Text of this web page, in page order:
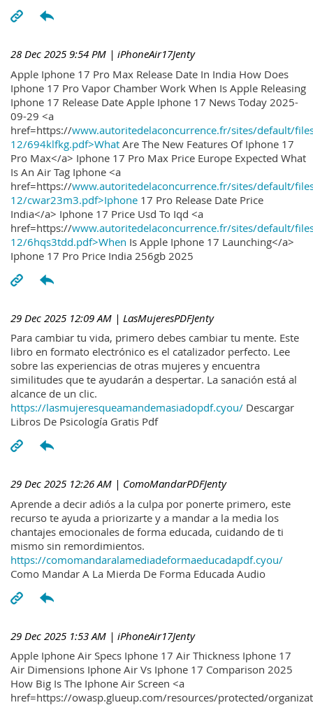
28 Dec 2025 9:54 PM | iPhoneAir17Jenty
Apple Iphone 17 Pro Max Release Date In India How Does
Iphone 17 Pro Vapor Chamber Work When Is Apple Releasing
Iphone 17 Release Date Apple Iphone 17 News Today 2025-
09-29 <a
href=https://www.autoritedelaconcurrence.fr/sites/default/
12/694klfkg.pdf>What Are The New Features Of Iphone 17
Pro Max</a> Iphone 17 Pro Max Price Europe Expected What
Is An Air Tag Iphone <a
href=https://www.autoritedelaconcurrence.fr/sites/default/
12/cwar23m3.pdf>Iphone 17 Pro Release Date Price
India</a> Iphone 17 Price Usd To Iqd <a
href=https://www.autoritedelaconcurrence.fr/sites/default/
12/6hqs3tdd.pdf>When Is Apple Iphone 17 Launching</a>
Iphone 17 Pro Price India 256gb 2025
29 Dec 2025 12:09 AM | LasMujeresPDFJenty
Para cambiar tu vida, primero debes cambiar tu mente. Este
libro en formato electrónico es el catalizador perfecto. Lee
sobre las experiencias de otras mujeres y encuentra
similitudes que te ayudarán a despertar. La sanación está al
alcance de un clic.
https://lasmujeresqueamandemasiadopdf.cyou/ Descargar
Libros De Psicología Gratis Pdf
29 Dec 2025 12:26 AM | ComoMandarPDFJenty
Aprende a decir adiós a la culpa por ponerte primero, este
recurso te ayuda a priorizarte y a mandar a la media los
chantajes emocionales de forma educada, cuidando de ti
mismo sin remordimientos.
https://comomandaralamediadeformaeducadapdf.cyou/
Como Mandar A La Mierda De Forma Educada Audio
29 Dec 2025 1:53 AM | iPhoneAir17Jenty
Apple Iphone Air Specs Iphone 17 Air Thickness Iphone 17
Air Dimensions Iphone Air Vs Iphone 17 Comparison 2025
How Big Is The Iphone Air Screen <a
href=https://owasp.glueup.com/resources/protected/